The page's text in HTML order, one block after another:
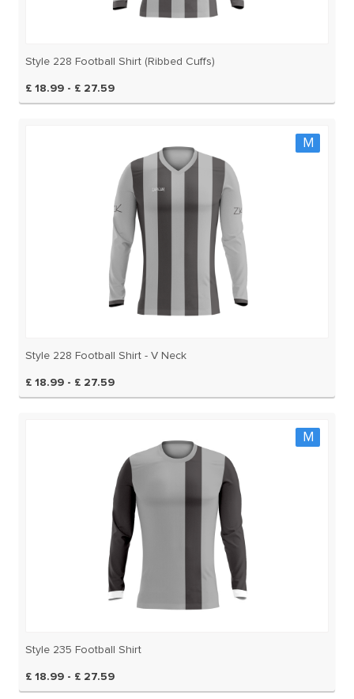
Style 228 Football Shirt (Ribbed Cuffs)
£ 18.99 - £ 27.59
M
Style 228 Football Shirt - V Neck
£ 18.99 - £ 27.59
M
Style 235 Football Shirt
£ 18.99 - £ 27.59